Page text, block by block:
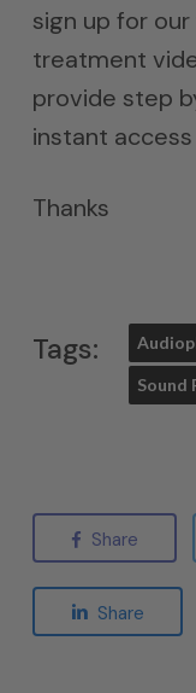
sign up for
treatment
provide step
instant
Thanks
Tags:
Sound
Share
Share